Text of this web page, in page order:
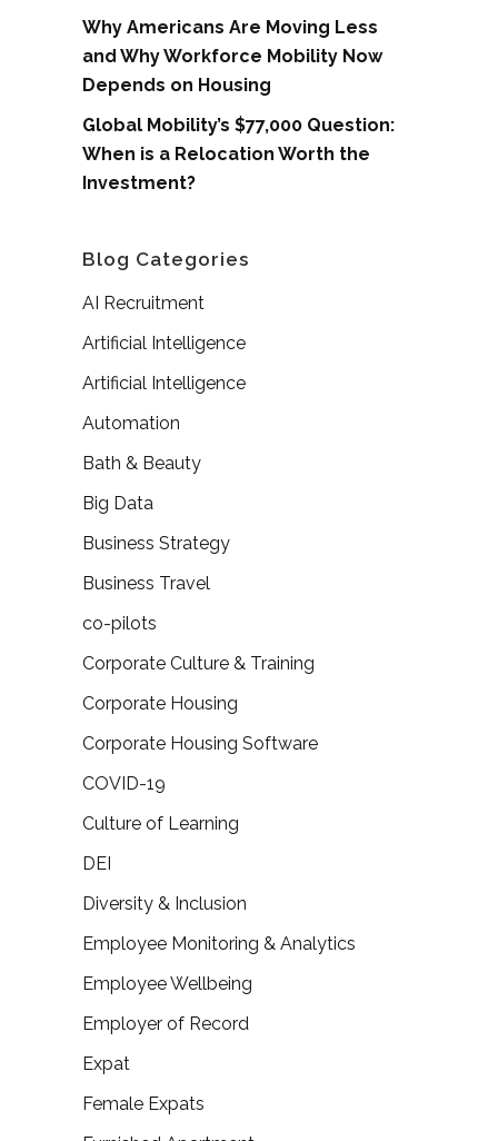
Why Americans Are Moving Less
and Why Workforce Mobility Now
Depends on Housing
Global Mobility’s $77,000 Question:
When is a Relocation Worth the
Investment?
Blog Categories
AI Recruitment
Artificial Intelligence
Artificial Intelligence
Automation
Bath & Beauty
Big Data
Business Strategy
Business Travel
co-pilots
Corporate Culture & Training
Corporate Housing
Corporate Housing Software
COVID-19
Culture of Learning
DEI
Diversity & Inclusion
Employee Monitoring & Analytics
Employee Wellbeing
Employer of Record
Expat
Female Expats